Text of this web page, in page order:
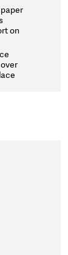
paper
on
NTA